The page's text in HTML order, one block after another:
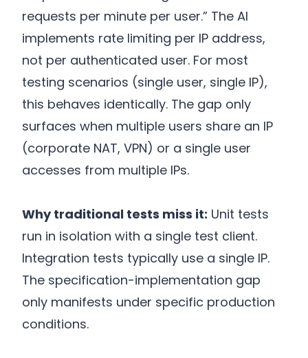
requests per minute per user.” The AI
implements rate limiting per IP address,
not per authenticated user. For most
testing scenarios (single user, single IP),
this behaves identically. The gap only
surfaces when multiple users share an IP
(corporate NAT, VPN) or a single user
accesses from multiple IPs.
Why traditional tests miss it: Unit tests
run in isolation with a single test client.
Integration tests typically use a single IP.
The specification-implementation gap
only manifests under specific production
conditions.